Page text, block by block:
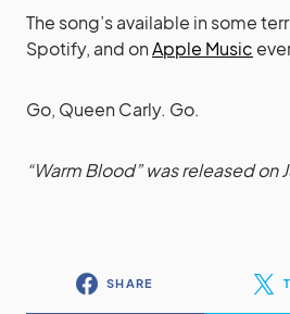
The song’s available in some
Spotify, and onApple Music
Go, Queen Carly. Go.
“Warm Blood” was released on
SHARE